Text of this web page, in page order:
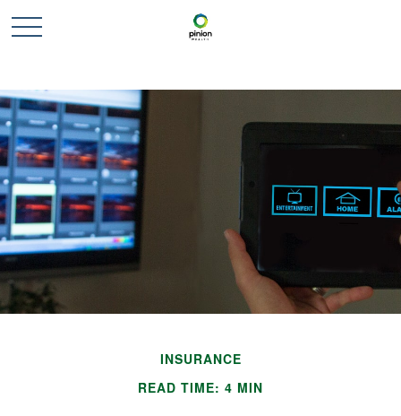
INSURANCE
READ TIME: 4 MIN